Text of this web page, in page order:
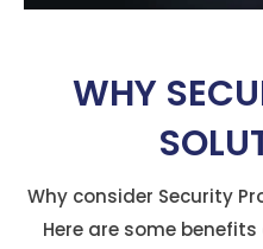
WHY
Why consider Security
Here are some